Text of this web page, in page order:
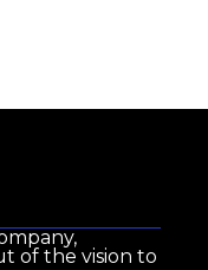
of the vision to